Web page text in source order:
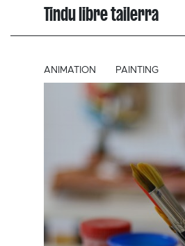
Tindu libre tailerra
ANIMATION PAINTING